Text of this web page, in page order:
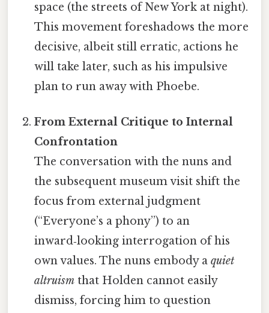
space (the streets of New York at night).
This movement foreshadows the more
decisive, albeit still erratic, actions he
will take later, such as his impulsive
plan to run away with Phoebe.
From External Critique to Internal
Confrontation
The conversation with the nuns and
the subsequent museum visit shift the
focus from external judgment
(“Everyone’s a phony”) to an
inward‑looking interrogation of his
own values. The nuns embody aquiet
altruism that Holden cannot easily
dismiss, forcing him to question